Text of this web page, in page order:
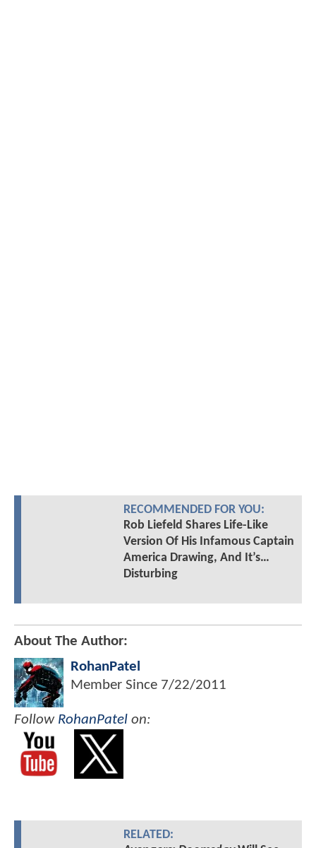
RECOMMENDED FOR YOU:
Rob Liefeld Shares Life-Like
Version Of His Infamous Captain
America Drawing, And It’s…
Disturbing
About The Author:
RohanPatel
Member Since 7/22/2011
Follow RohanPatel on:
RELATED: